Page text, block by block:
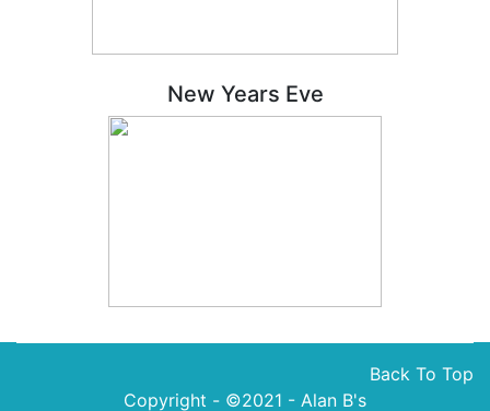
New Years Eve
Back To Top
Copyright - ©2021 - Alan B's